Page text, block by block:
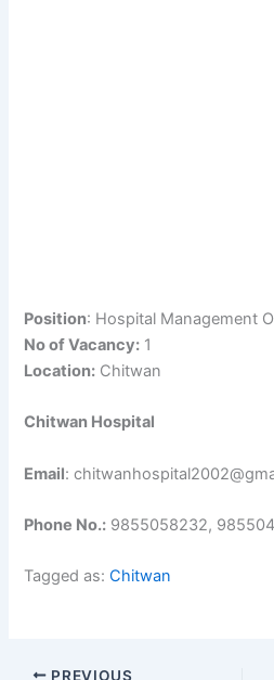
Position: Hospital Management
No of Vacancy: 1
Location: Chitwan
Chitwan Hospital
Email:
Phone No.: 9855058232,
Tagged as:Chitwan
PREVIOUS